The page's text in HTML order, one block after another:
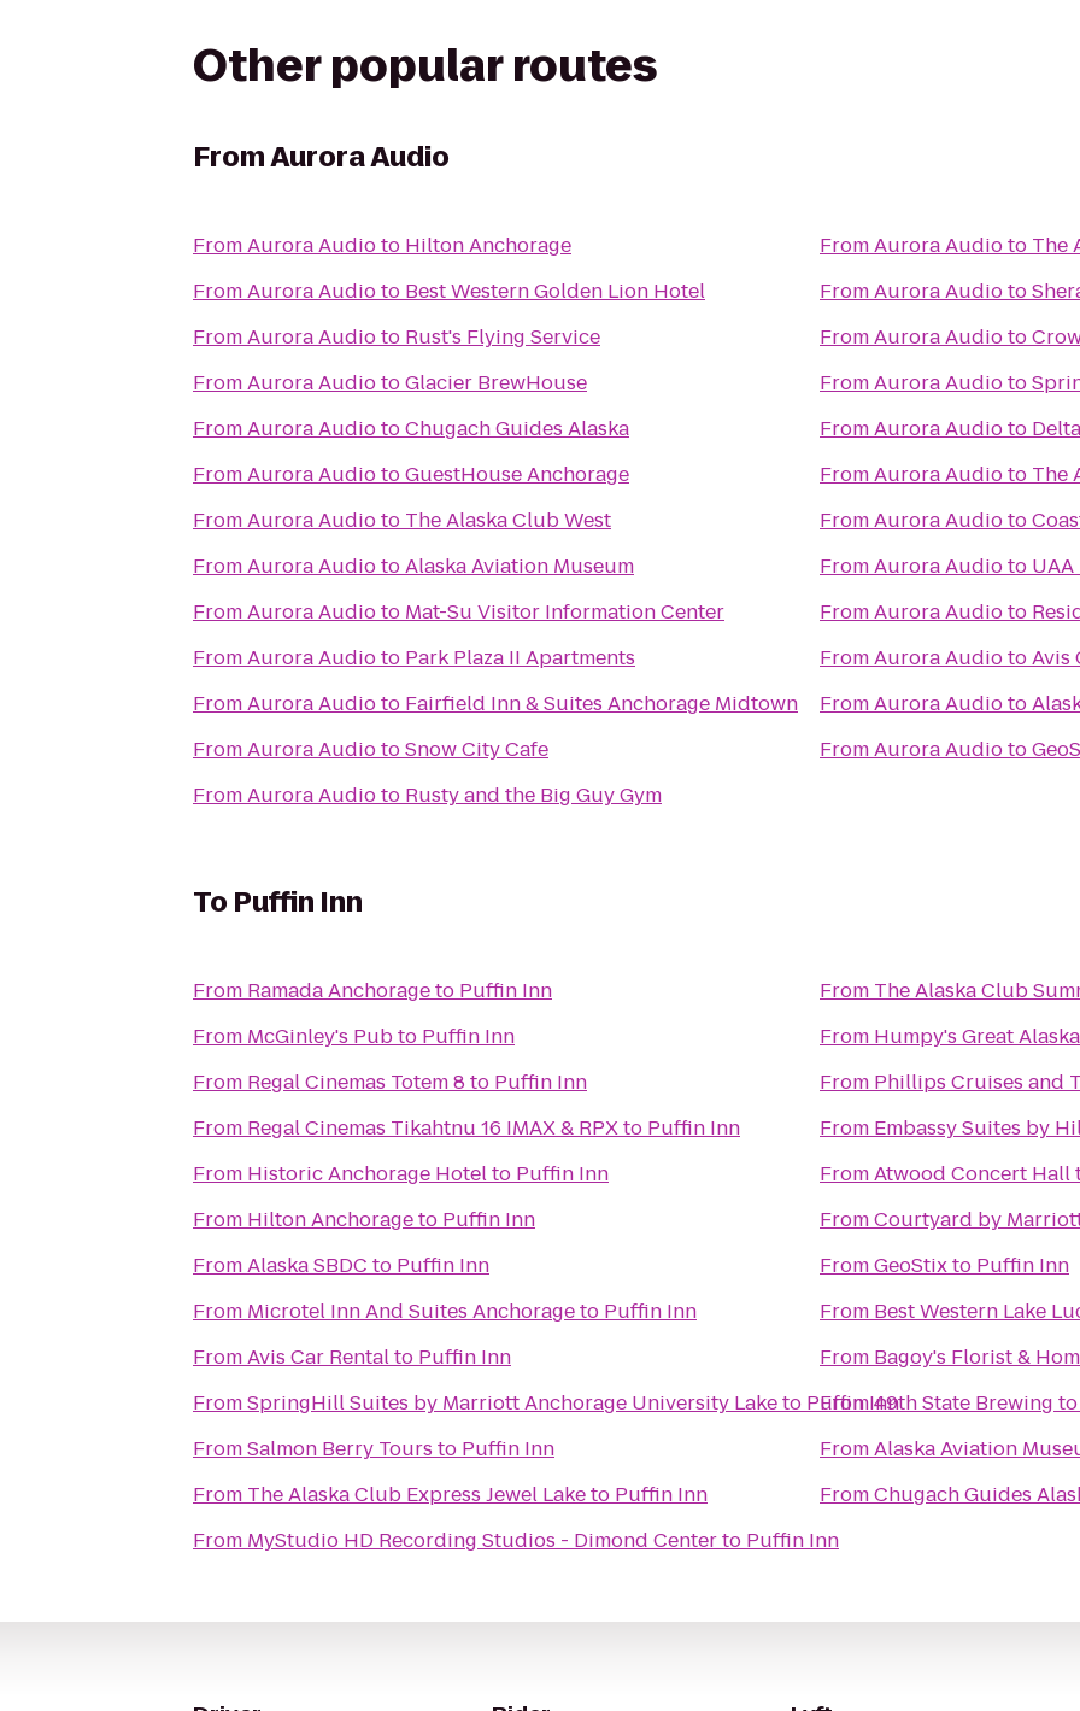
Other popular routes
FromAurora Audio
FromAurora Audioto Hilton Anchorage
FromAurora Audioto Best Western Golden Lion Hotel
FromAurora Audioto Rust's Flying Service
FromAurora AudiotoGlacier BrewHouse
FromAurora AudiotoChugach Guides Alaska
FromAurora AudiotoGuestHouse Anchorage
FromAurora Audioto The Alaska Club West
FromAurora AudiotoAlaska Aviation Museum
FromAurora Audioto Mat-Su Visitor Information Center
FromAurora Audioto Park Plaza II Apartments
FromAurora Audioto Fairfield Inn & Suites Anchorage Midtown
FromAurora AudiotoSnow City Cafe
FromAurora Audioto Rusty and the Big Guy Gym
FromAurora Audioto The
FromAurora Audioto
FromAurora Audioto
FromAurora Audioto
FromAurora Audioto
FromAurora Audioto The
FromAurora Audioto
FromAurora Audioto
FromAurora Audioto
FromAurora AudiotoAvis
FromAurora Audioto
FromAurora Audioto
To Puffin Inn
From Ramada Anchorageto Puffin Inn
From McGinley's Pubto Puffin Inn
From Regal Cinemas Totem 8 to Puffin Inn
From
Regal Cinemas Tikahtnu 16 IMAX & RPXto Puffin Inn
From Historic Anchorage Hotelto Puffin Inn
From Hilton Anchorageto Puffin Inn
FromAlaska SBDC to Puffin Inn
From Microtel Inn And Suites Anchorageto Puffin Inn
FromAvis Car Rentalto Puffin Inn
FromSpringHill Suites by Marriott Anchorage University Laketo Puffin Inn
FromSalmon Berry Tours to Puffin Inn
From The Alaska Club Express Jewel Laketo Puffin Inn
From MyStudio HD Recording Studios - Dimond Centerto Puffin Inn
From The Alaska Club
From Humpy's Great
From Phillips Cruises and
From Embassy Suites by
FromAtwood Concert Hall
FromCourtyard by
FromGeoStixto Puffin Inn
From Best Western Lake
From Bagoy's Florist &
From49th State Brewing
FromAlaska Aviation
FromChugach Guides